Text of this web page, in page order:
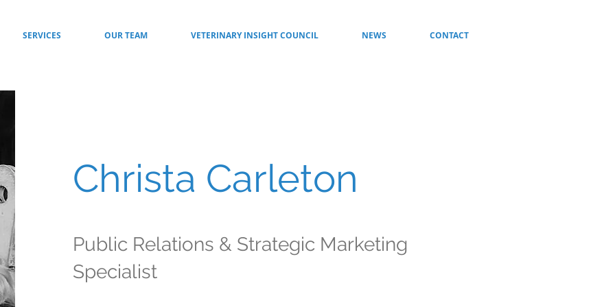
SERVICES OUR TEAM VETERINARY INSIGHT COUNCIL NEWS CONTACT
Christa Carleton
Public Relations & Strategic Marketing
Specialist